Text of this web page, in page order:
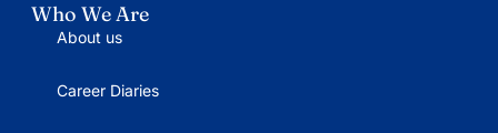
Who We Are
About us
Career Diaries